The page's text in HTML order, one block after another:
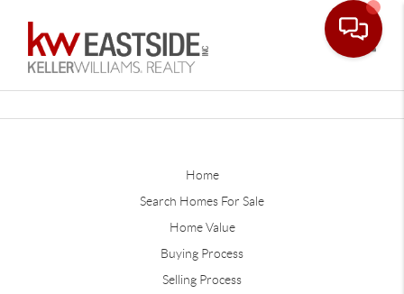
Home
Search Homes For Sale
Home Value
Buying Process
Selling Process